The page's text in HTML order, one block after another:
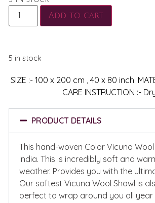
Add to cart
5 in stock
SIZE :- 100 x 200 cm , 40 x 80 inch.
CARE INSTRUCTION :-
PRODUCT DETAILS
This hand-woven Color Vicuna
India. This is incredibly soft and
weather. Provides you with the
Our softest Vicuna Wool Shawl is
perfect to wrap around you all year